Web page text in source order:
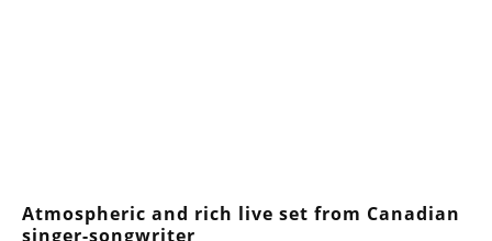
Atmospheric and rich live set from Canadian
singer-songwriter